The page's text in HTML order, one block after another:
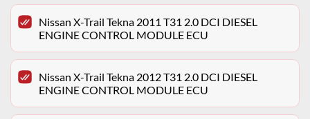
Nissan X-Trail Tekna 2011 T31 2.0 DCI DIESEL
ENGINE CONTROL MODULE ECU
Nissan X-Trail Tekna 2012 T31 2.0 DCI DIESEL
ENGINE CONTROL MODULE ECU